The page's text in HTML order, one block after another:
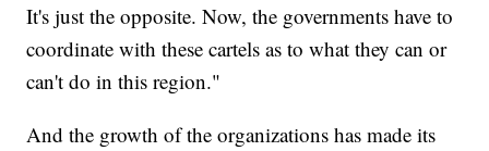
It's just the opposite. Now, the governments have to
coordinate with these cartels as to what they can or
can't do in this region."
And the growth of the organizations has made its